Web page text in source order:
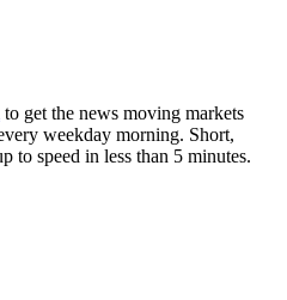
to get the news moving markets
weekday morning. Short,
to speed in less than 5 minutes.